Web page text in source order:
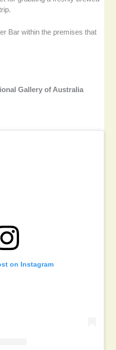
Bar within the premises that
Gallery of Australia
on Instagram